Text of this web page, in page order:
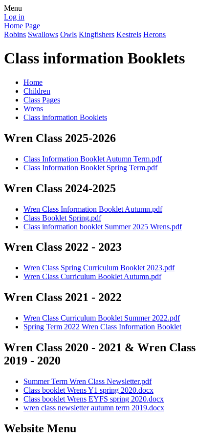
Menu
Log in
Home Page
Robins Swallows Owls Kingfishers Kestrels Herons
Class information Booklets
Home
Children
Class Pages
Wrens
Class information Booklets
Wren Class 2025-2026
Class Information Booklet Autumn Term.pdf
Class Information Booklet Spring Term.pdf
Wren Class 2024-2025
Wren Class Information Booklet Autumn.pdf
Class Booklet Spring.pdf
Class information booklet Summer 2025 Wrens.pdf
Wren Class 2022 - 2023
Wren Class Spring Curriculum Booklet 2023.pdf
Wren Class Curriculum Booklet Autumn.pdf
Wren Class 2021 - 2022
Wren Class Curriculum Booklet Summer 2022.pdf
Spring Term 2022 Wren Class Information Booklet
Wren Class 2020 - 2021 & Wren Class
2019 - 2020
Summer Term Wren Class Newsletter.pdf
Class booklet Wrens Y1 spring 2020.docx
Class booklet Wrens EYFS spring 2020.docx
wren class newsletter autumn term 2019.docx
Website Menu